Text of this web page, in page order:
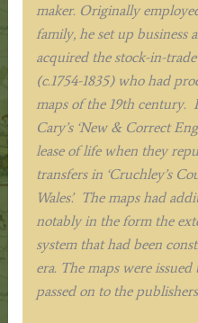
maker. Originally
family, he set up business
acquired the stock-in-
(c.1754-1835) who had
maps of the 19th century.
Cary’s ‘New & Correct
lease of life when they
transfers in ‘Cruchley’s
Wales’. The maps had
notably in the form the
system that had been
era. The maps were
passed on to the